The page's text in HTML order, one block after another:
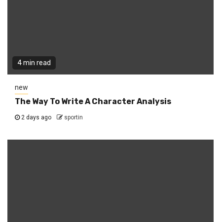
4 min read
new
The Way To Write A Character Analysis
2 days ago sportin